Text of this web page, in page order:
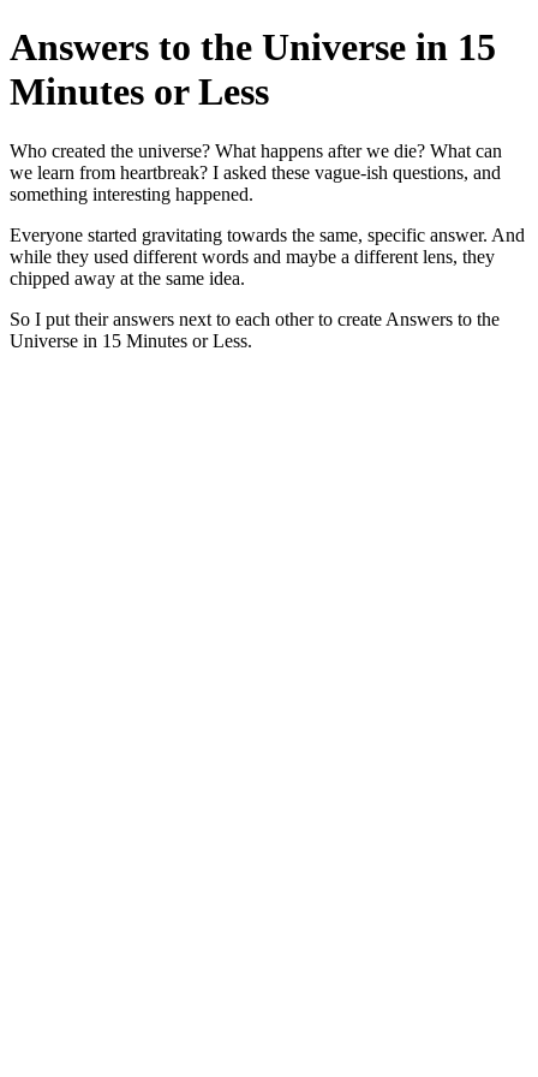
Answers to the Universe in 15
Minutes or Less
Who created the universe? What happens after we die? What can
we learn from heartbreak? I asked these vague-ish questions, and
something interesting happened.
Everyone started gravitating towards the same, specific answer. And
while they used different words and maybe a different lens, they
chipped away at the same idea.
So I put their answers next to each other to create Answers to the
Universe in 15 Minutes or Less.